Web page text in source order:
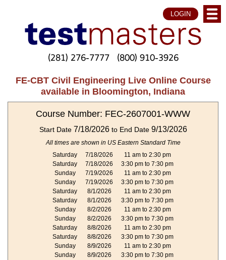
LOGIN
(281) 276-7777 (800) 910-3926
FE-CBT Civil Engineering Live Online Course
available in Bloomington, Indiana
Course Number: FEC-2607001-WWW
Start Date 7/18/2026to End Date 9/13/2026
All times are shown in US Eastern Standard Time
Saturday
7/18/2026
11 am to 2:30 pm
Saturday
7/18/2026
3:30 pm to 7:30 pm
Sunday
7/19/2026
11 am to 2:30 pm
Sunday
7/19/2026
3:30 pm to 7:30 pm
Saturday
8/1/2026
11 am to 2:30 pm
Saturday
8/1/2026
3:30 pm to 7:30 pm
Sunday
8/2/2026
11 am to 2:30 pm
Sunday
8/2/2026
3:30 pm to 7:30 pm
Saturday
8/8/2026
11 am to 2:30 pm
Saturday
8/8/2026
3:30 pm to 7:30 pm
Sunday
8/9/2026
11 am to 2:30 pm
Sunday
8/9/2026
3:30 pm to 7:30 pm